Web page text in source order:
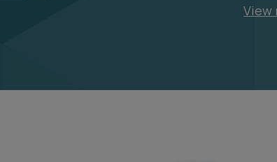
View